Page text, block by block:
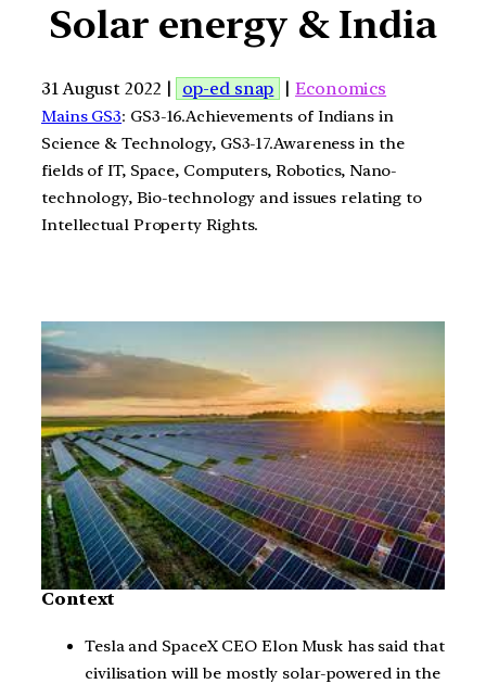
Solar energy & India
31 August 2022 | op-ed snap |Economics
Mains GS3: GS3-16.Achievements of Indians in
Science & Technology, GS3-17.Awareness in the
fields of IT, Space, Computers, Robotics, Nano-
technology, Bio-technology and issues relating to
Intellectual Property Rights.
Context
Tesla and SpaceX CEO Elon Musk has said that
civilisation will be mostly solar-powered in the